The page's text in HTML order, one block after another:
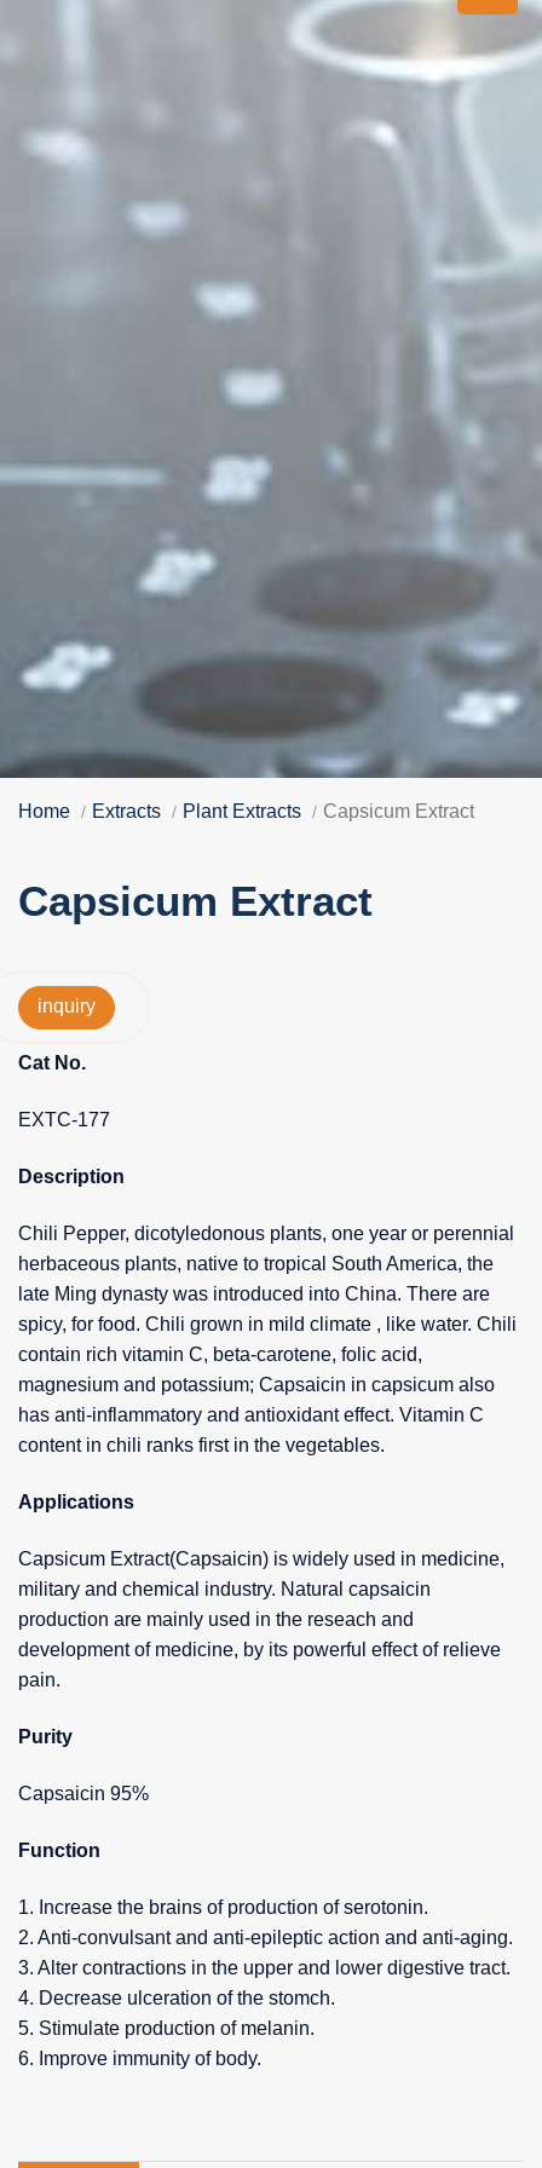
Home Extracts Plant Extracts Capsicum Extract
Capsicum Extract
inquiry
Cat No.
EXTC-177
Description
Chili Pepper, dicotyledonous plants, one year or perennial
herbaceous plants, native to tropical South America, the
late Ming dynasty was introduced into China. There are
spicy, for food. Chili grown in mild climate , like water. Chili
contain rich vitamin C, beta-carotene, folic acid,
magnesium and potassium; Capsaicin in capsicum also
has anti-inflammatory and antioxidant effect. Vitamin C
content in chili ranks first in the vegetables.
Applications
Capsicum Extract(Capsaicin) is widely used in medicine,
military and chemical industry. Natural capsaicin
production are mainly used in the reseach and
development of medicine, by its powerful effect of relieve
pain.
Purity
Capsaicin 95%
Function
1. Increase the brains of production of serotonin.
2. Anti-convulsant and anti-epileptic action and anti-aging.
3. Alter contractions in the upper and lower digestive tract.
4. Decrease ulceration of the stomch.
5. Stimulate production of melanin.
6. Improve immunity of body.